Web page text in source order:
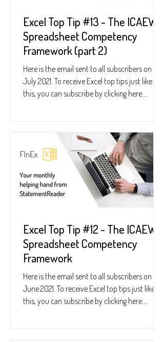
Excel Top Tip #13 - The ICAEW
Spreadsheet Competency
Framework (part 2)
Here is the email sent to all subscribers on 15
July 2021. To receive Excel top tips just like
this, you can subscribe by clicking here....
Excel Top Tip #12 - The ICAEW
Spreadsheet Competency
Framework
Here is the email sent to all subscribers on 10
June 2021. To receive Excel top tips just like
this, you can subscribe by clicking here....